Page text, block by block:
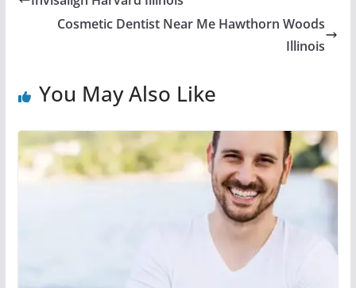
Cosmetic Dentist Near Me Hawthorn Woods
Illinois
You May Also Like